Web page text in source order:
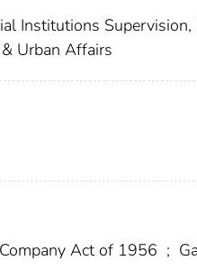
Institutions
Urban Affairs
Act of 1956 ;